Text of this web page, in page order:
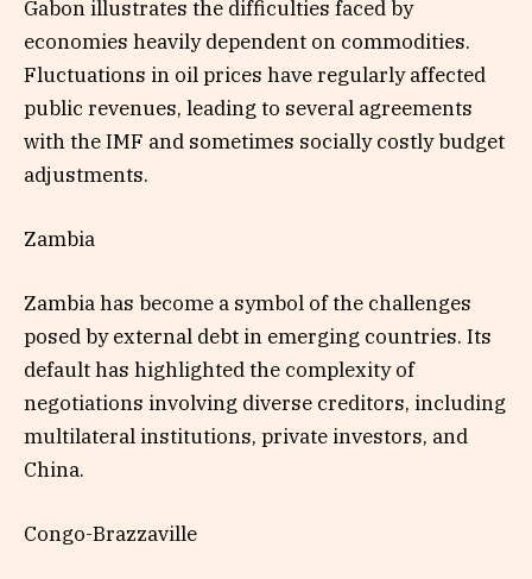
Gabon illustrates the difficulties faced by
economies heavily dependent on commodities.
Fluctuations in oil prices have regularly affected
public revenues, leading to several agreements
with the IMF and sometimes socially costly budget
adjustments.
Zambia
Zambia has become a symbol of the challenges
posed by external debt in emerging countries. Its
default has highlighted the complexity of
negotiations involving diverse creditors, including
multilateral institutions, private investors, and
China.
Congo-Brazzaville